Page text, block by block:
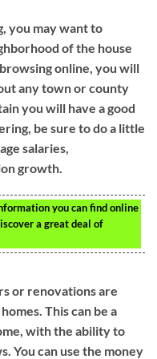
you may want to
of the house
online, you will
any town or county
you will have a good
be sure to do a little
salaries,
growth.
you can find online
a great deal of
or renovations are
This can be a
with the ability to
You can use the money